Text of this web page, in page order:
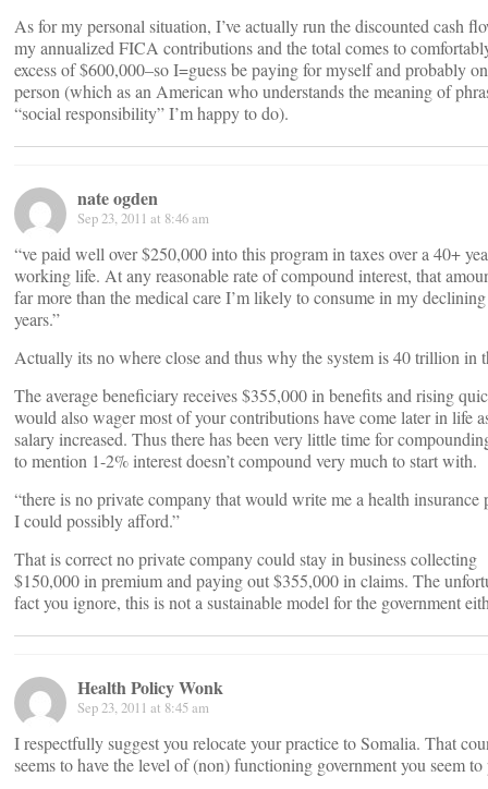
As for my personal situation, I’ve actually run the discounted cash
my annualized FICA contributions and the total comes to
excess of $600,000–so I=guess be paying for myself and probably
person (which as an American who understands the meaning of
“social responsibility” I’m happy to do).
nate ogden
Sep 23, 2011 at 8:46 am
“ve paid well over $250,000 into this program in taxes over a 40+
working life. At any reasonable rate of compound interest, that
far more than the medical care I’m likely to consume in my declining
years.”
Actually its no where close and thus why the system is 40 trillion in
The average beneficiary receives $355,000 in benefits and rising
would also wager most of your contributions have come later in life
salary increased. Thus there has been very little time for
to mention 1-2% interest doesn’t compound very much to start with.
“there is no private company that would write me a health insurance
I could possibly afford.”
That is correct no private company could stay in business collecting
$150,000 in premium and paying out $355,000 in claims. The
fact you ignore, this is not a sustainable model for the government
Health Policy Wonk
Sep 23, 2011 at 8:45 am
I respectfully suggest you relocate your practice to Somalia. That
seems to have the level of (non) functioning government you seem to